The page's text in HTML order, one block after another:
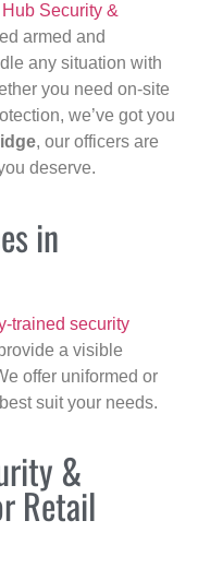
Hub Security &
armed and
any situation with
you need on-site
we’ve got you
, our officers are
deserve.
in
trained security
a visible
offer uniformed or
suit your needs.
&
Retail